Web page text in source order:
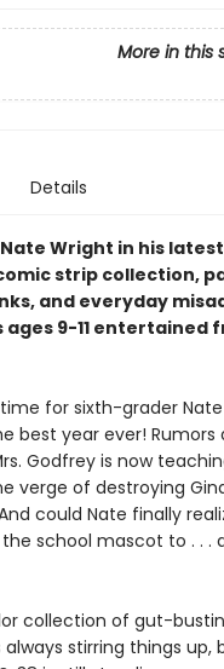
More in this
Details
Wright in his
strip collection,
and everyday
9-11 entertained
for sixth-grader
best year ever! Rumors
Godfrey is now
verge of destroying
could Nate finally
school mascot to . . .
collection of gut-
always stirring things up,